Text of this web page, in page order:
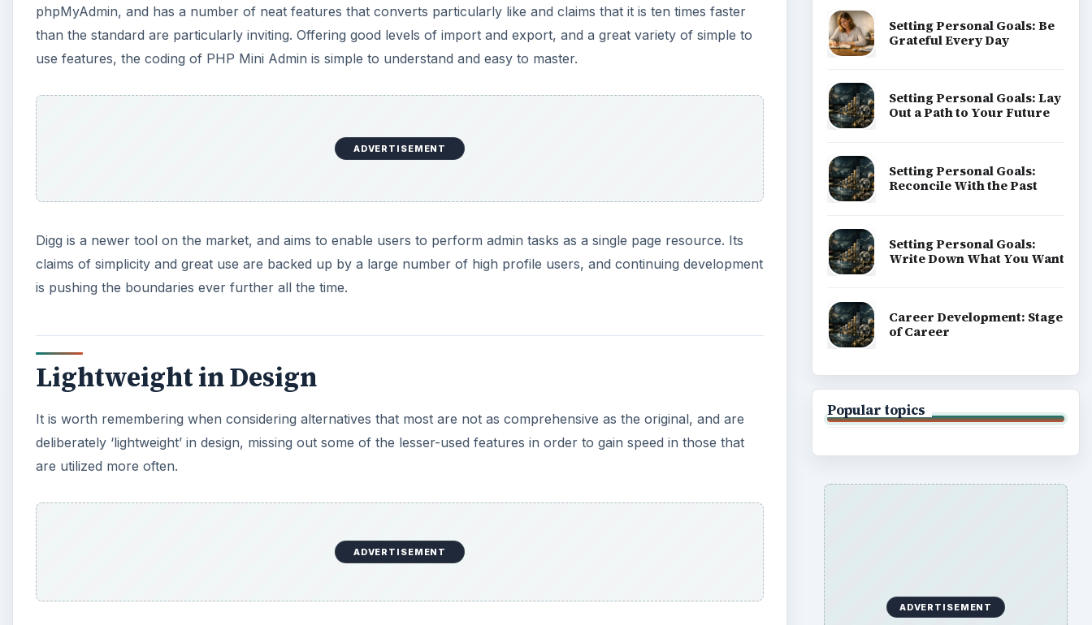
phpMyAdmin, and has a number of neat features that converts particularly like and claims that it is ten times faster
than the standard are particularly inviting. Offering good levels of import and export, and a great variety of simple to
use features, the coding of PHP Mini Admin is simple to understand and easy to master.
ADVERTISEMENT
Digg is a newer tool on the market, and aims to enable users to perform admin tasks as a single page resource. Its
claims of simplicity and great use are backed up by a large number of high profile users, and continuing development
is pushing the boundaries ever further all the time.
Lightweight in Design
It is worth remembering when considering alternatives that most are not as comprehensive as the original, and are
deliberately ‘lightweight’ in design, missing out some of the lesser-used features in order to gain speed in those that
are utilized more often.
ADVERTISEMENT
Setting Personal Goals: Be
Grateful Every Day
Setting Personal Goals: Lay
Out a Path to Your Future
Setting Personal Goals:
Reconcile With the Past
Setting Personal Goals:
Write Down What You Want
Career Development: Stage
of Career
Popular topics
ADVERTISEMENT